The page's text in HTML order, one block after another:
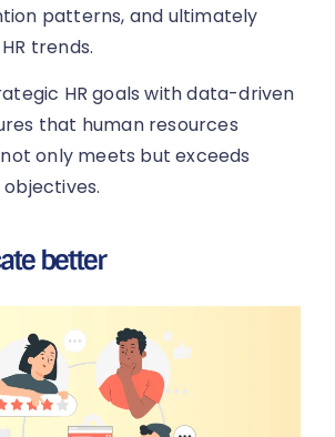
patterns, and ultimately
trends.
HR goals with data-driven
that human resources
only meets but exceeds
better